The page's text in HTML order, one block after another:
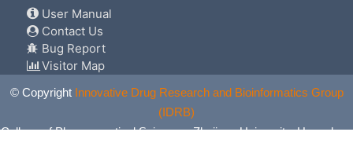
User Manual
Contact Us
Bug Report
Visitor Map
© Copyright Innovative Drug Research and Bioinformatics Group
(IDRB)
College of Pharmaceutical Sciences, Zhejiang University, Hangzhou,